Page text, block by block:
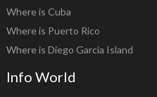
Where is Cuba
Where is Puerto Rico
Where is Diego Garcia Island
Info World